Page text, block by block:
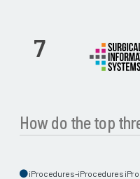
7
How do the top
iProcedures-iProcedures iPro